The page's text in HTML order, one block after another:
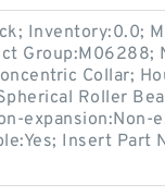
Inventory:0.0;
Group:M06288;
Collar;
Roller
expansion:Non-
Insert Part